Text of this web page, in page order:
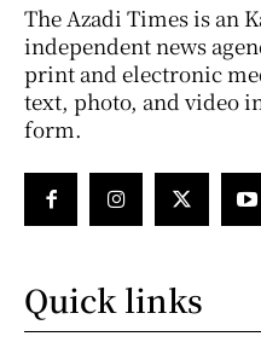
The Azadi Times is an
independent news
print and electronic
text, photo, and video
form.
Quick links